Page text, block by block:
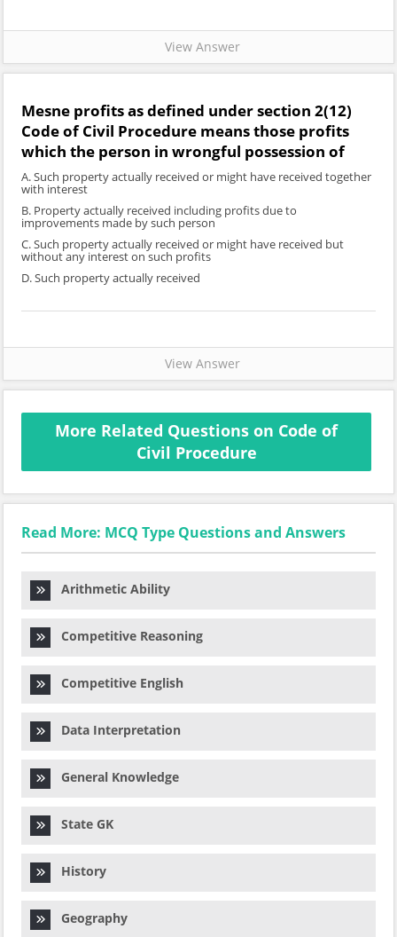
View Answer
Mesne profits as defined under section 2(12)
Code of Civil Procedure means those profits
which the person in wrongful possession of
A. Such property actually received or might have received together
with interest
B. Property actually received including profits due to
improvements made by such person
C. Such property actually received or might have received but
without any interest on such profits
D. Such property actually received
View Answer
More Related Questions on Code of
Civil Procedure
Read More: MCQ Type Questions and Answers
Arithmetic Ability
Competitive Reasoning
Competitive English
Data Interpretation
General Knowledge
State GK
History
Geography